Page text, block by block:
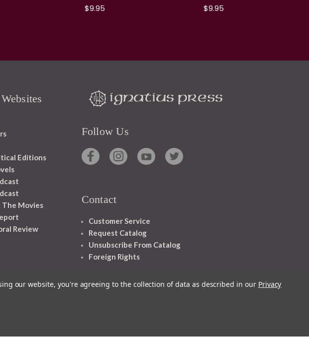
$9.95 $9.95
Editions
Movies
Review
Follow Us
Contact
Customer Service
Request Catalog
Unsubscribe From Catalog
Foreign Rights
our website, you're agreeing to the collection of data as described in our Privacy